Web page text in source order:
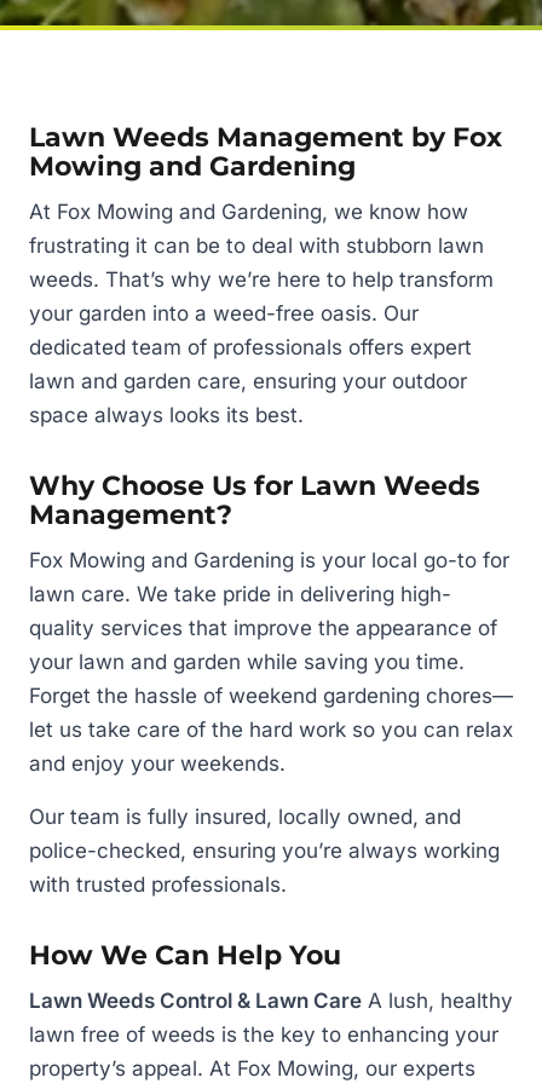
Lawn Weeds Management by Fox
Mowing and Gardening
At Fox Mowing and Gardening, we know how
frustrating it can be to deal with stubborn lawn
weeds. That’s why we’re here to help transform
your garden into a weed-free oasis. Our
dedicated team of professionals offers expert
lawn and garden care, ensuring your outdoor
space always looks its best.
Why Choose Us for Lawn Weeds
Management?
Fox Mowing and Gardening is your local go-to for
lawn care. We take pride in delivering high-
quality services that improve the appearance of
your lawn and garden while saving you time.
Forget the hassle of weekend gardening chores—
let us take care of the hard work so you can relax
and enjoy your weekends.
Our team is fully insured, locally owned, and
police-checked, ensuring you’re always working
with trusted professionals.
How We Can Help You
Lawn Weeds Control & Lawn Care A lush, healthy
lawn free of weeds is the key to enhancing your
property’s appeal. At Fox Mowing, our experts